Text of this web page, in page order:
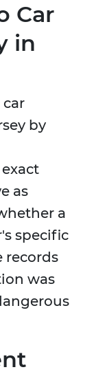
Car
in
by
as
a
specific
records
was